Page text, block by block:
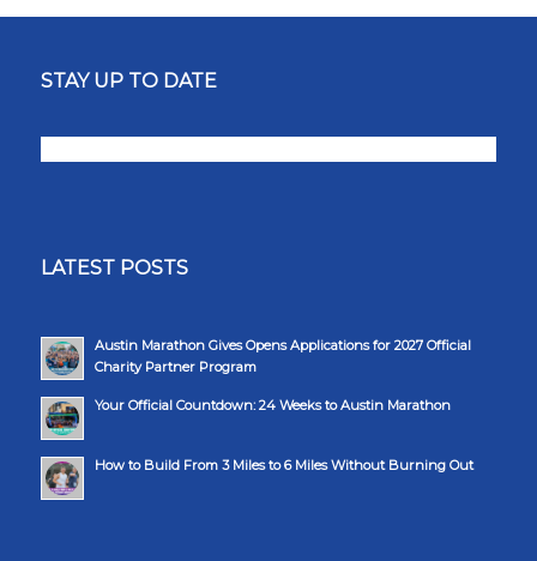
STAY UP TO DATE
LATEST POSTS
Austin Marathon Gives Opens Applications for 2027 Official
Charity Partner Program
Your Official Countdown: 24 Weeks to Austin Marathon
How to Build From 3 Miles to 6 Miles Without Burning Out